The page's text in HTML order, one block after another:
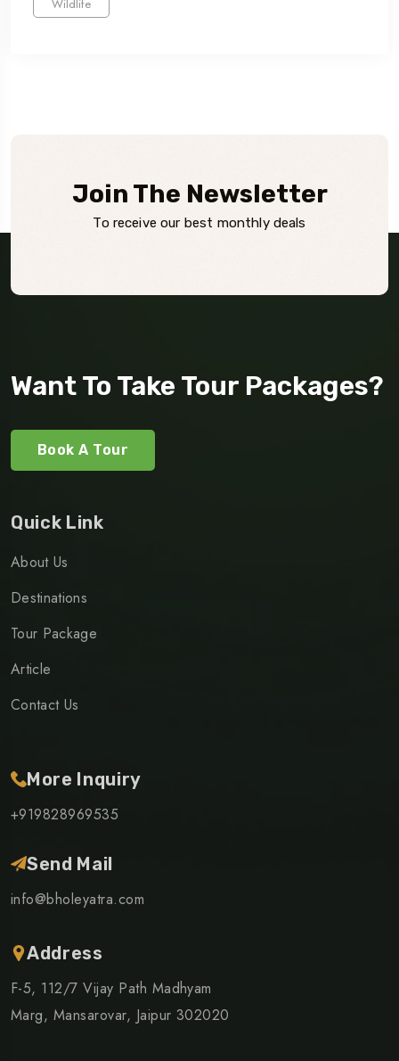
Wildlife
Join The Newsletter
To receive our best monthly deals
Want To Take Tour Packages?
Book A Tour
Quick Link
About Us
Destinations
Tour Package
Article
Contact Us
More Inquiry
+919828969535
Send Mail
info@bholeyatra.com
Address
F-5, 112/7 Vijay Path Madhyam
Marg, Mansarovar, Jaipur 302020